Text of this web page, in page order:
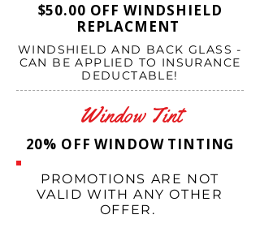
$50.00 OFF WINDSHIELD
REPLACMENT
WINDSHIELD AND BACK GLASS -
CAN BE APPLIED TO INSURANCE
DEDUCTABLE!
Window Tint
20% OFF WINDOW TINTING
PROMOTIONS ARE NOT
VALID WITH ANY OTHER
OFFER.